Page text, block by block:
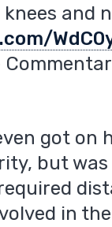
knees and
got on
but
in the